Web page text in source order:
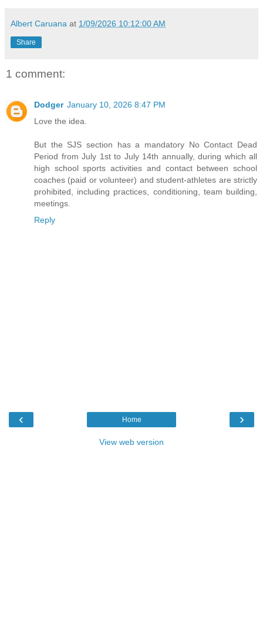
Albert Caruana at 1/09/2026 10:12:00 AM
Share
1 comment:
Dodger January 10, 2026 8:47 PM
Love the idea.
But the SJS section has a mandatory No Contact Dead
Period from July 1st to July 14th annually, during which all
high school sports activities and contact between school
coaches (paid or volunteer) and student-athletes are strictly
prohibited, including practices, conditioning, team building,
meetings.
Reply
‹ ›
Home
View web version